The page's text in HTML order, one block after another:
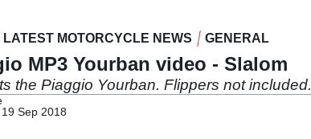
LATEST MOTORCYCLE NEWS GENERAL
MP3 Yourban video - Slalom
the Piaggio Yourban. Flippers not included.
Sep 2018